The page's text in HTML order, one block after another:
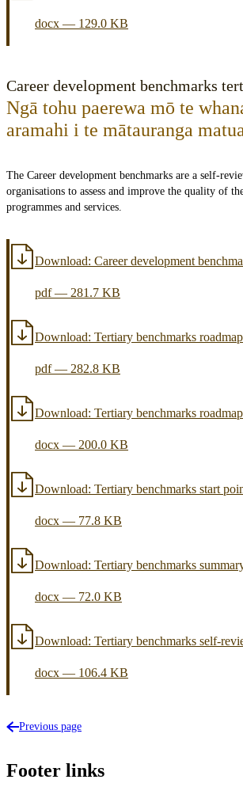
docx — 129.0 KB
Career development benchmarks
Ngā tohu paerewa mō te
aramahi i te mātauranga matua
The Career development benchmarks are a self-
organisations to assess and improve the quality of
programmes and services.
Download: Career development
pdf— 281.7 KB
Download: Tertiary benchmarks roadmap
pdf— 282.8 KB
Download: Tertiary benchmarks roadmap
docx — 200.0 KB
Download: Tertiary benchmarks start
docx — 77.8 KB
Download: Tertiary benchmarks
docx — 72.0 KB
Download: Tertiary benchmarks self-
docx — 106.4 KB
Previous page
Footer links